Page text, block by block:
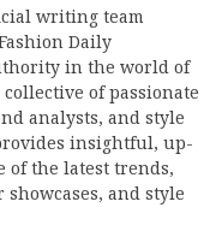
writing team
Daily
in the world of
of passionate
analysts, and style
insightful, up-
of the latest trends,
and style